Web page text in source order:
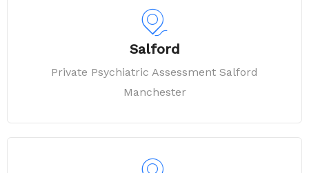
Salford
Private Psychiatric Assessment Salford
Manchester